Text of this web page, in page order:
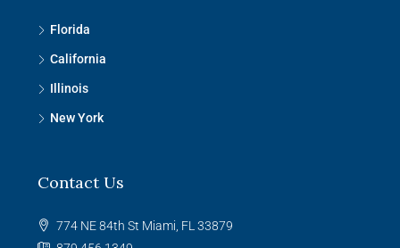
Florida
California
Illinois
New York
Contact Us
774 NE 84th St Miami, FL 33879